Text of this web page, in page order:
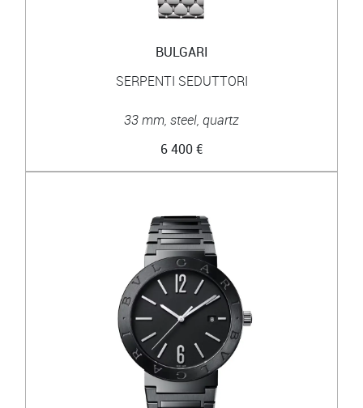
BULGARI
SERPENTI SEDUTTORI
33 mm, steel, quartz
6 400 €